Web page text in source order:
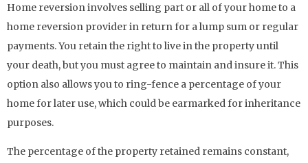
Home reversion involves selling part or all of your home to a
home reversion provider in return for a lump sum or regular
payments. You retain the right to live in the property until
your death, but you must agree to maintain and insure it. This
option also allows you to ring-fence a percentage of your
home for later use, which could be earmarked for inheritance
purposes.
The percentage of the property retained remains constant,